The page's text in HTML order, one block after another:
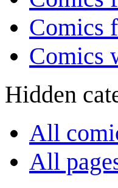
Comics
Comics
Hidden
All
All